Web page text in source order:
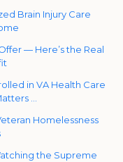
Brain Injury Care
— Here’s the Real
in VA Health Care
…
Homelessness
the Supreme